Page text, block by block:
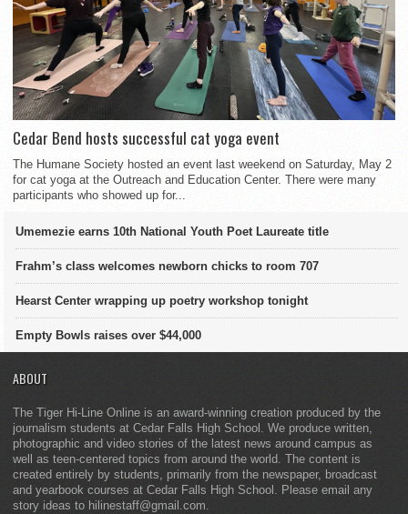
Cedar Bend hosts successful cat yoga event
The Humane Society hosted an event last weekend on Saturday, May 2
for cat yoga at the Outreach and Education Center. There were many
participants who showed up for...
Umemezie earns 10th National Youth Poet Laureate title
Frahm’s class welcomes newborn chicks to room 707
Hearst Center wrapping up poetry workshop tonight
Empty Bowls raises over $44,000
ABOUT
The Tiger Hi-Line Online is an award-winning creation produced by the
journalism students at Cedar Falls High School. We produce written,
photographic and video stories of the latest news around campus as
well as teen-centered topics from around the world. The content is
created entirely by students, primarily from the newspaper, broadcast
and yearbook courses at Cedar Falls High School. Please email any
story ideas to hilinestaff@gmail.com.